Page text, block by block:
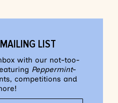
LIST
with our not-too-
Peppermint-
competitions and